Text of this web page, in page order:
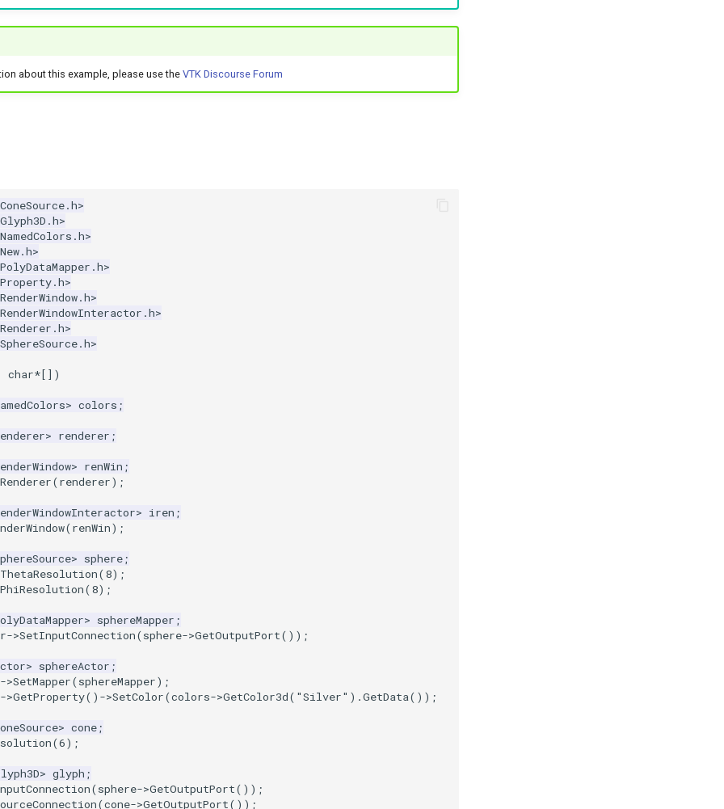
about this example, please use theVTK Discourse Forum
char*[])
> colors ;
> renderer ;
> renWin ;
(renderer);
> iren ;
(renWin);
> sphere;
(8);
(8);
> sphereMapper ;
->SetInputConnection(sphere->GetOutputPort());
> sphereActor ;
->SetMapper(sphereMapper);
->GetProperty() ->SetColor(colors->GetColor3d( "Silver" ).GetData());
> cone;
(6);
> glyph ;
(sphere->GetOutputPort());
(cone->GetOutputPort());